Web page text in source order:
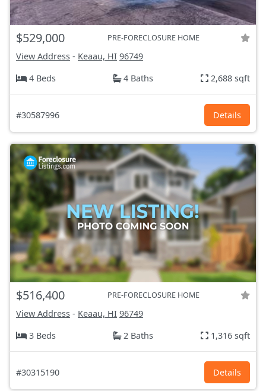
$529,000 PRE-FORECLOSURE HOME
View Address - Keaau, HI 96749
4 Beds
4 Baths 2,688 sqft
#30587996 Details
$516,400 PRE-FORECLOSURE HOME
View Address - Keaau, HI 96749
3 Beds
2 Baths 1,316 sqft
#30315190 Details